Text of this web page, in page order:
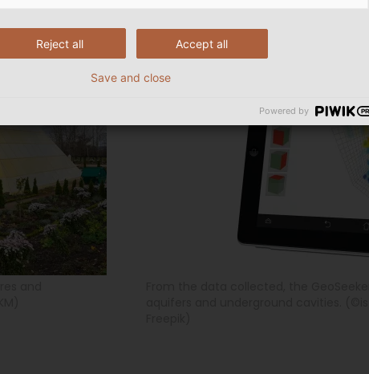
Accept all
Reject all
Save and close
Powered by